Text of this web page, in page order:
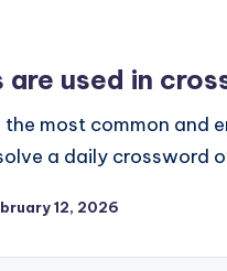
are used in
most common and
a daily
12, 2026